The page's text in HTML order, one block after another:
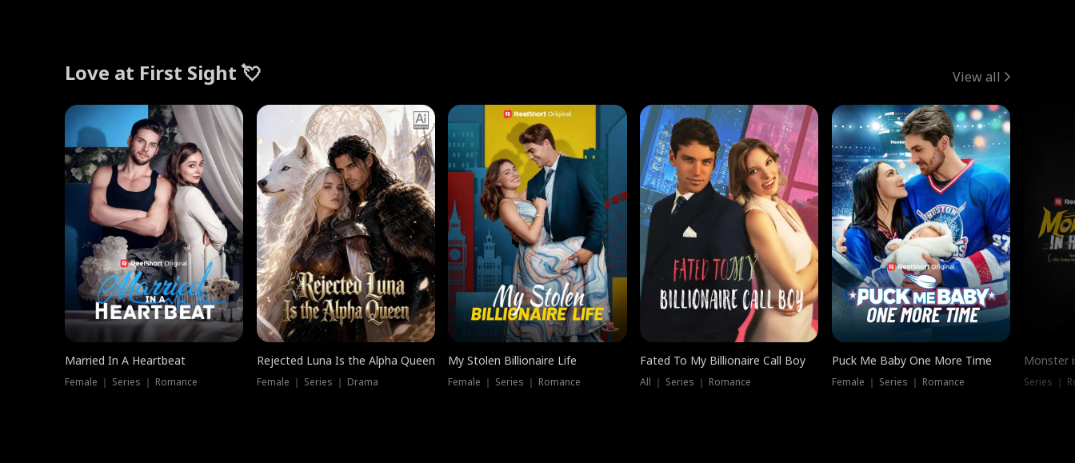
Love at First Sight 💘 View all
Married In A Heartbeat
Female ｜ Series ｜ Romance
Rejected Luna Is the Alpha Queen
Female ｜ Series ｜ Drama
My Stolen Billionaire Life
Female ｜ Series ｜ Romance
Fated To My Billionaire Call Boy
All ｜ Series ｜ Romance
Puck Me Baby One More Time
Female ｜ Series ｜ Romance
Monster
Series ｜